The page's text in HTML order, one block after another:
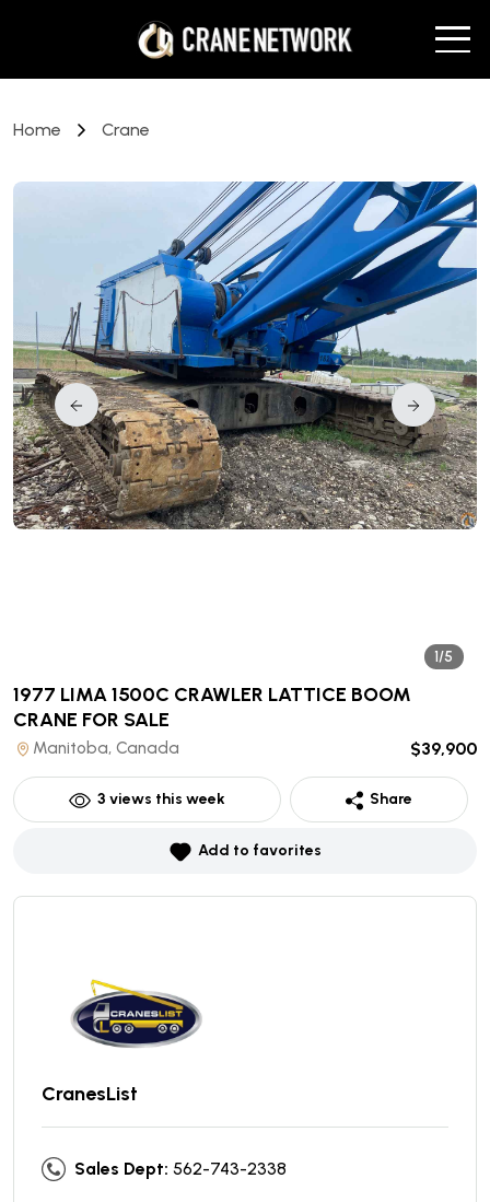
Home Crane
1/5
1977 LIMA 1500C CRAWLER LATTICE BOOM
CRANE FOR SALE
Manitoba, Canada $39,900
3 views this week Share
Add to favorites
CranesList
Sales Dept: 562-743-2338